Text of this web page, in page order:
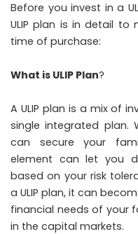
Before you invest in a
ULIP plan is in detail
time of purchase:
What is ULIP Plan?
A ULIP plan is a mix of
single integrated plan.
can secure your
element can let you
based on your risk
a ULIP plan, it can
financial needs of your
in the capital markets.